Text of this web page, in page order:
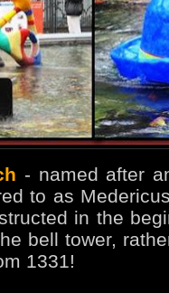
- named after
to as
in the
bell tower,
1331!